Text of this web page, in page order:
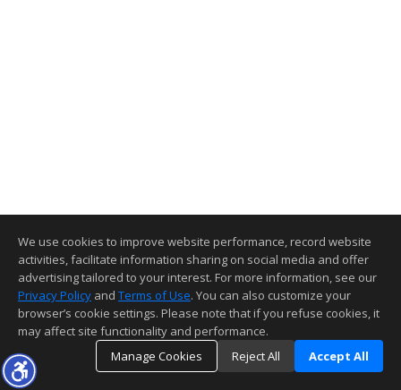
We use cookies to improve website performance, record website
activities, facilitate information sharing on social media and offer
advertising tailored to your interest. For more information, see our
Privacy Policy and Terms of Use. You can also customize your
browser’s cookie settings. Please note that if you refuse cookies, it
may affect site functionality and performance.
Manage Cookies
Reject All Accept All